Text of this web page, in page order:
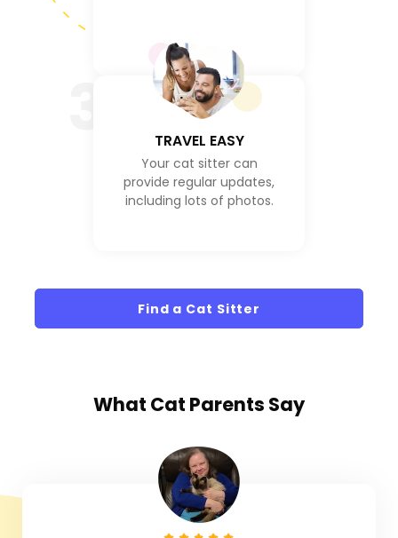
TRAVEL EASY
Your cat sitter can
provide regular updates,
including lots of photos.
Find a Cat Sitter
What Cat Parents Say